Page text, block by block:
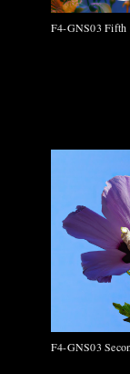
F4-GNS03 Fifth
F4-GNS03